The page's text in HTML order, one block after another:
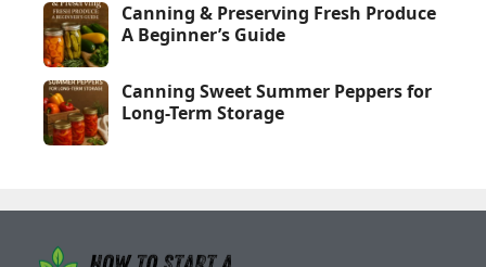
Canning & Preserving Fresh Produce
A Beginner’s Guide
Canning Sweet Summer Peppers for
Long-Term Storage